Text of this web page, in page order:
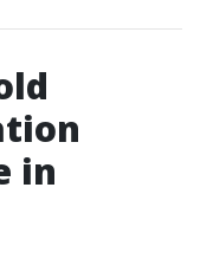
in